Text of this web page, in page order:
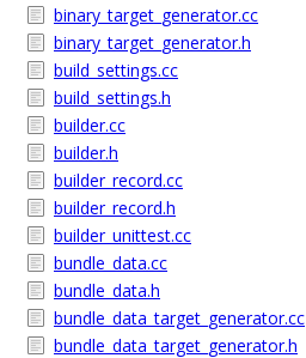
binary_target_generator.cc
binary_target_generator.h
build_settings.cc
build_settings.h
builder.cc
builder.h
builder_record.cc
builder_record.h
builder_unittest.cc
bundle_data.cc
bundle_data.h
bundle_data_target_generator.cc
bundle_data_target_generator.h